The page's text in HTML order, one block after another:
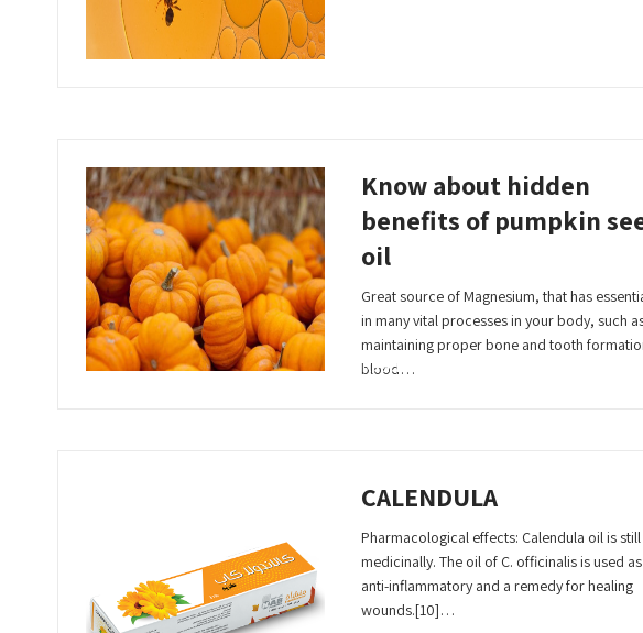
Know about hidden
benefits of pumpkin
oil
Great source of Magnesium, that has
in many vital processes in your body, such
maintaining proper bone and tooth
blood…
Read More
CALENDULA
Pharmacological effects: Calendula oil is still
medicinally. The oil of C. officinalis is used
anti-inflammatory and a remedy for healing
wounds.[10]…